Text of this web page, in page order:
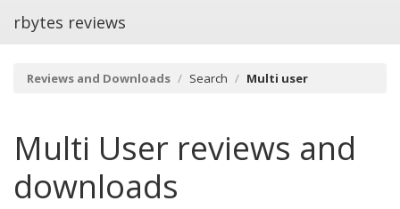
rbytes reviews
Reviews and Downloads Search Multi user
Multi User reviews and
downloads